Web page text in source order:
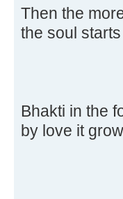
Then the
the soul
Bhakti in the
by love it